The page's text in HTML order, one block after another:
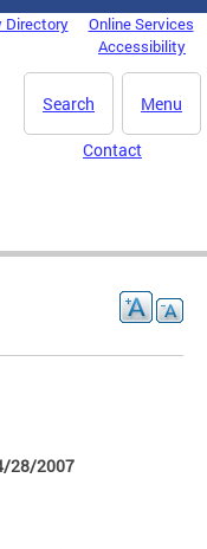
Directory
Online Services
Accessibility
Menu
Search
Contact
28/2007